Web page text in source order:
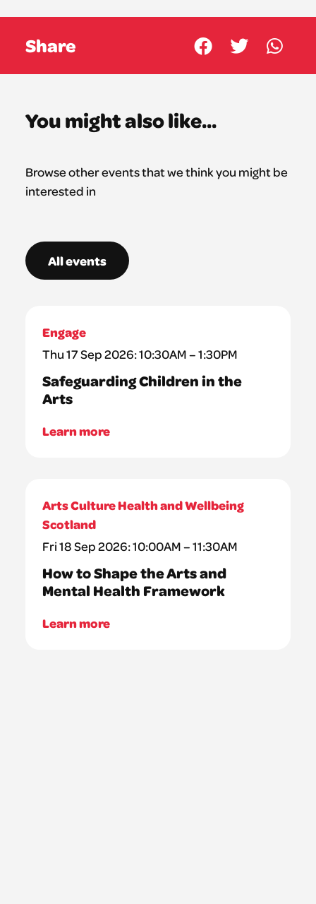
Share
You might also like...
Browse other events that we think you might be
interested in
All events
Engage
Thu 17 Sep 2026: 10:30AM – 1:30PM
Safeguarding Children in the
Arts
Learn more
Arts Culture Health and Wellbeing
Scotland
Fri 18 Sep 2026: 10:00AM – 11:30AM
How to Shape the Arts and
Mental Health Framework
Learn more